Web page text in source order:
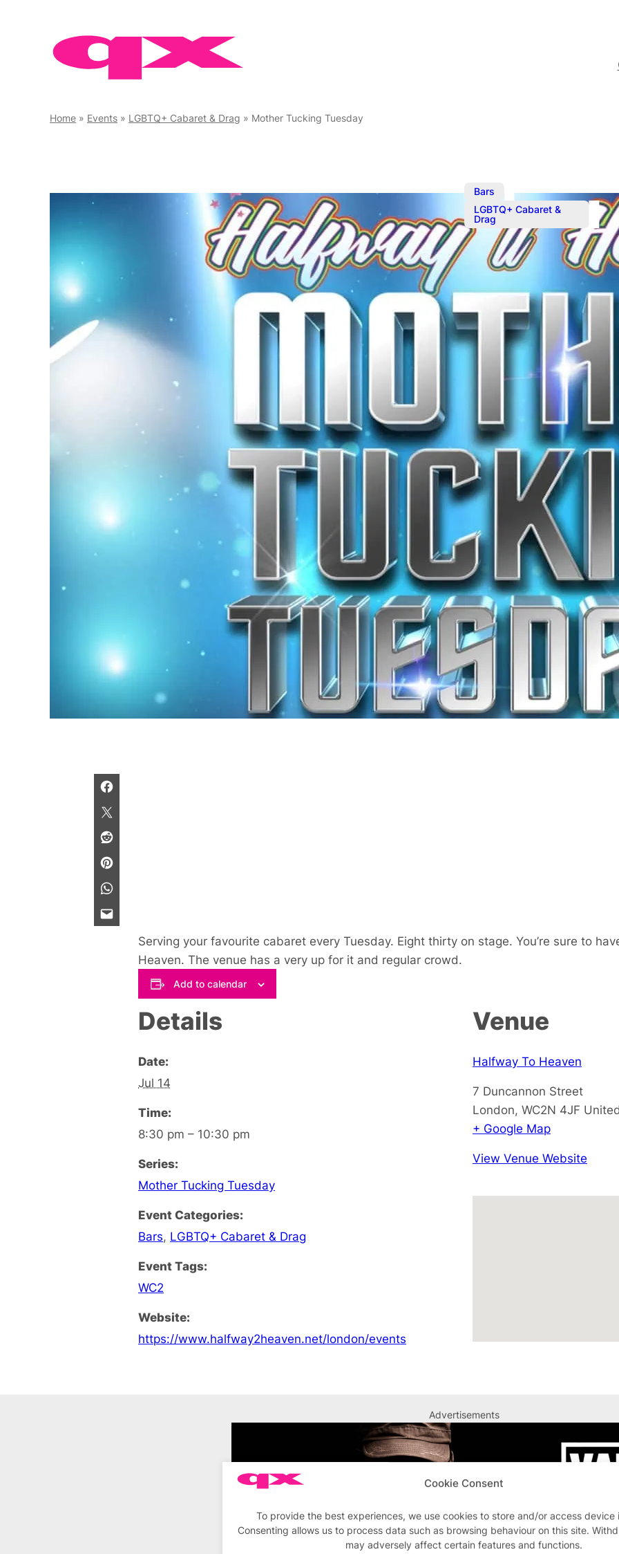
Cookie Consent
To provide the best experiences, we use cookies to store and/or access device
Consenting allows us to process data such as browsing behaviour on this site.
may adversely affect certain features and functions.
Home » Events » LGBTQ+ Cabaret & Drag » Mother Tucking Tuesday
Bars
LGBTQ+ Cabaret &
Drag
Mother
Serving your favourite
stage.
Serving your favourite cabaret every Tuesday. Eight thirty on stage. You’re sure to
Heaven. The venue has a very up for it and regular crowd.
Add to calendar
Details
Date:
Jul 14
Time:
8:30 pm – 10:30 pm
Series:
Mother Tucking Tuesday
Event Categories:
Bars, LGBTQ+ Cabaret & Drag
Event Tags:
WC2
Website:
https://www.halfway2heaven.net/london/events
Venue
Halfway To Heaven
7 Duncannon Street
London, WC2N 4JF
+ Google Map
View Venue Website
Advertisements